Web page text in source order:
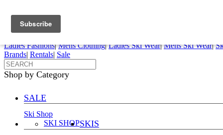
My Account My Rentals
Pepi Sports
Ladies Fashions| Mens Clothing| Ladies Ski Wear| Mens Ski Wear|
Brands| Rentals| Sale
Shop by Category
SALE
Ski Shop
SKI SHOPSKIS